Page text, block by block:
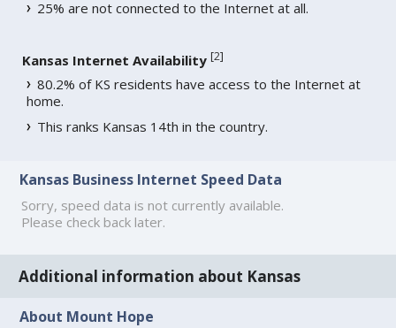
25% are not connected to the Internet at all.
Kansas Internet Availability [2]
80.2% of KS residents have access to the Internet at
home.
This ranks Kansas 14th in the country.
Kansas Business Internet Speed Data
Sorry, speed data is not currently available.
Please check back later.
Additional information about Kansas
About Mount Hope